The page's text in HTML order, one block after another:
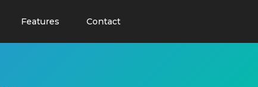
Features Contact